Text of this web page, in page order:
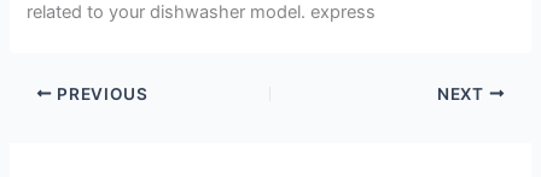
related to your dishwasher model. express
PREVIOUS NEXT